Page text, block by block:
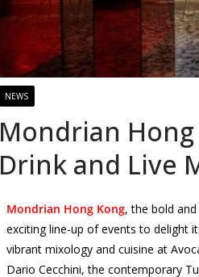
NEWS
Mondrian
Drink and Live
Mondrian Hong Kong, the bold
exciting line-up of events to delight
vibrant mixology and cuisine at
Dario Cecchini, the contemporary